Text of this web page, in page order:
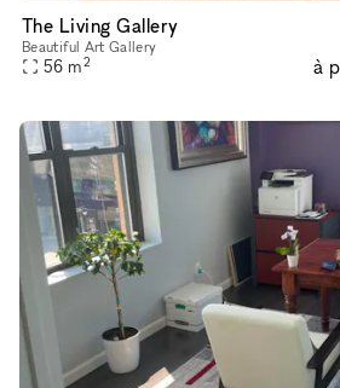
The Living Gallery
Beautiful Art Gallery
56 m2 à